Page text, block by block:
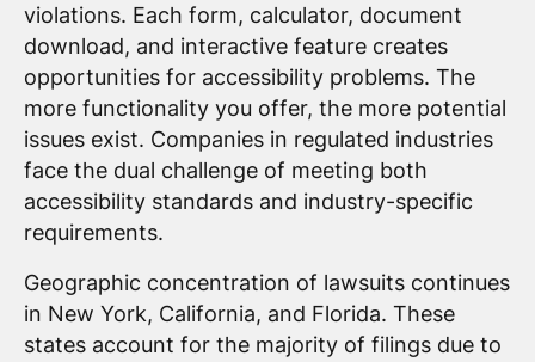
violations. Each form, calculator, document
download, and interactive feature creates
opportunities for accessibility problems. The
more functionality you offer, the more potential
issues exist. Companies in regulated industries
face the dual challenge of meeting both
accessibility standards and industry-specific
requirements.
Geographic concentration of lawsuits continues
in New York, California, and Florida. These
states account for the majority of filings due to